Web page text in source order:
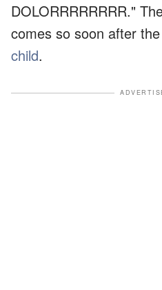
DOLORRRRRRRR."
comes so soon after the
child.